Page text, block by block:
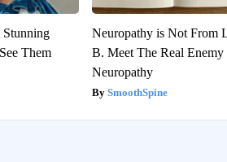
Stunning
Them
Neuropathy is Not From
B. Meet The Real Enemy
Neuropathy
SmoothSpine